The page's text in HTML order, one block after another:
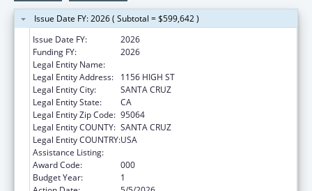
Issue Date FY: 2026 ( Subtotal = $599,642 )
Issue Date FY:
2026
Funding FY:
2026
Legal Entity Name:
Legal Entity Address:
1156 HIGH ST
Legal Entity City:
SANTA CRUZ
Legal Entity State:
CA
Legal Entity Zip Code: 95064
Legal Entity COUNTY: SANTA CRUZ
Legal Entity COUNTRY:USA
Assistance Listing:
Award Code:
000
Budget Year:
1